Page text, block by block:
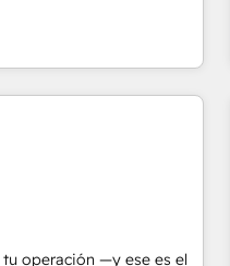
a poor install, our team
to deliver the
optimise what you've
use it, build your
inbound marketing
Service) framework,
public sector
in our profile. Our
operación —y ese es el